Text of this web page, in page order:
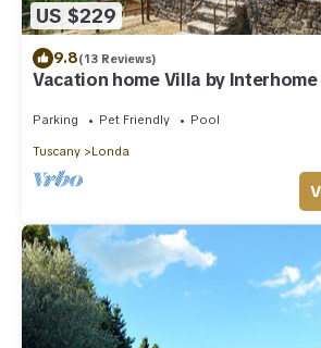
US $229
9.8(13 Reviews)
Vacation home Villa by Interhome
Parking Pet Friendly Pool
Tuscany Londa